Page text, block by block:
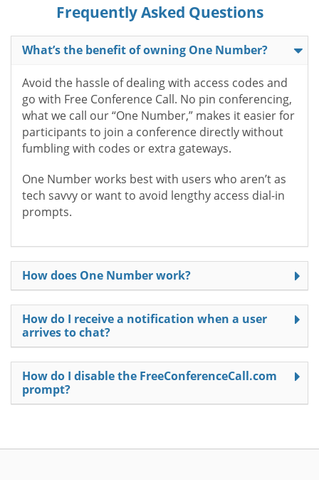
Frequently Asked Questions
What’s the benefit of owning One Number?
Avoid the hassle of dealing with access codes and
go with Free Conference Call. No pin conferencing,
what we call our “One Number,” makes it easier for
participants to join a conference directly without
fumbling with codes or extra gateways.
One Number works best with users who aren’t as
tech savvy or want to avoid lengthy access dial-in
prompts.
How does One Number work?
How do I receive a notification when a user
arrives to chat?
How do I disable the FreeConferenceCall.com
prompt?